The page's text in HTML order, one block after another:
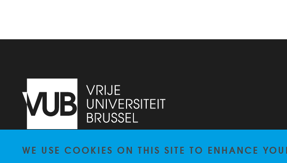
Pleinlaan 2 1050 Brussel
WE USE COOKIES ON THIS SITE TO ENHANCE